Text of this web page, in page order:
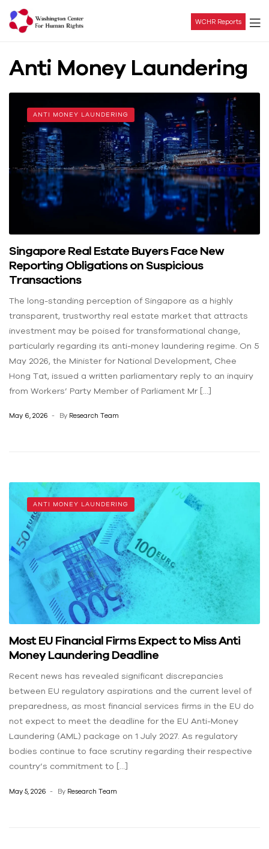
Center
For
Human
Rights
WCHR Reports
Anti Money Laundering
ANTI MONEY LAUNDERING
Singapore Real Estate Buyers Face New
Reporting Obligations on Suspicious
Transactions
The long-standing perception of Singapore as a highly
transparent, trustworthy real estate market that attracts
investment may be poised for transformational change,
particularly regarding its anti-money laundering regime. On 5
May 2026, the Minister for National Development, Chee
Hong Tat, issued a written parliamentary reply to an inquiry
from Workers’ Party Member of Parliament Mr […]
May 6, 2026 By Research Team
ANTI MONEY LAUNDERING
Most EU Financial Firms Expect to Miss Anti
Money Laundering Deadline
Recent news has revealed significant discrepancies
between EU regulatory aspirations and the current level of
preparedness, as most financial services firms in the EU do
not expect to meet the deadline for the EU Anti-Money
Laundering (AML) package on 1 July 2027. As regulatory
bodies continue to face scrutiny regarding their respective
country’s commitment to […]
May 5, 2026 By Research Team